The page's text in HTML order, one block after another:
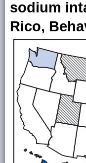
sodium
Rico,